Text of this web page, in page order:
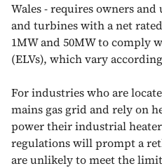
Wales - requires owners
and turbines with a net
1MW and 50MW to comply
(ELVs), which vary
For industries who are
mains gas grid and rely on
power their industrial
regulations will prompt a
are unlikely to meet the